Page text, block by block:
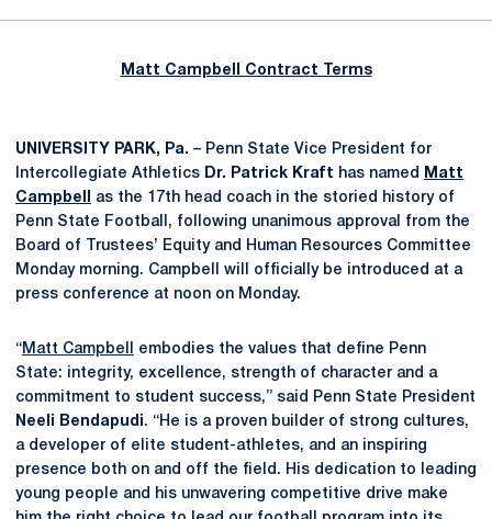
Matt Campbell Contract Terms
UNIVERSITY PARK, Pa. – Penn State Vice President for
Intercollegiate Athletics Dr. Patrick Kraft has named
Matt
Campbell
as the 17th head coach in the storied history of
Penn State Football, following unanimous approval from the
Board of Trustees’ Equity and Human Resources Committee
Monday morning. Campbell will officially be introduced at a
press conference at noon on Monday.
“Matt Campbell
embodies the values that define Penn
State: integrity, excellence, strength of character and a
commitment to student success,” said Penn State President
Neeli Bendapudi. “He is a proven builder of strong cultures,
a developer of elite student-athletes, and an inspiring
presence both on and off the field. His dedication to leading
young people and his unwavering competitive drive make